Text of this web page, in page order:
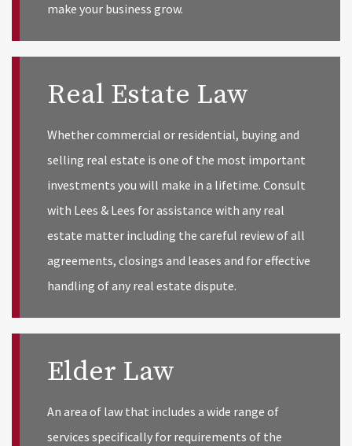
make your business grow.
Real Estate Law
Whether commercial or residential, buying and
selling real estate is one of the most important
investments you will make in a lifetime. Consult
with Lees & Lees for assistance with any real
estate matter including the careful review of all
agreements, closings and leases and for effective
handling of any real estate dispute.
Elder Law
An area of law that includes a wide range of
services specifically for requirements of the